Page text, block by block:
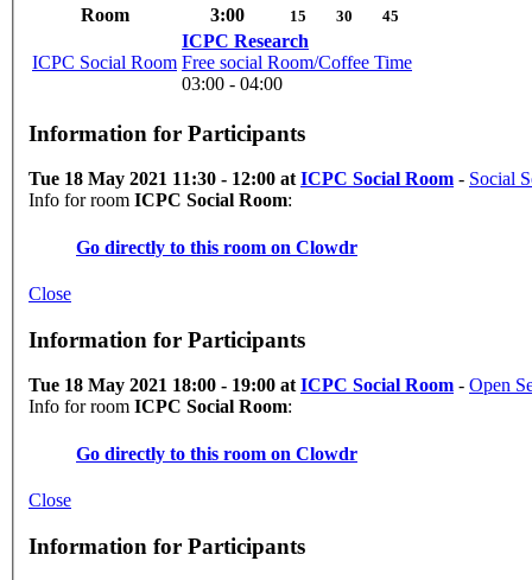
Room 3:00 15 30 45
ICPC Social Room
ICPC Research
Free social Room/Coffee Time
03:00 - 04:00
Information for Participants
Tue 18 May 2021 11:30 - 12:00 at ICPC Social Room - Social
Info for room ICPC Social Room:
Go directly to this room on Clowdr
Close
Information for Participants
Tue 18 May 2021 18:00 - 19:00 at ICPC Social Room - Open
Info for room ICPC Social Room:
Go directly to this room on Clowdr
Close
Information for Participants